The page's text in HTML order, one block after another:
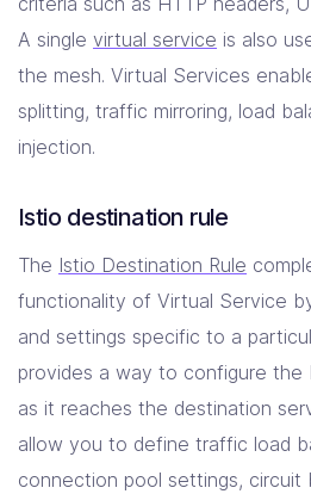
A single virtual service is also
the mesh. Virtual Services
splitting, traffic mirroring, load
injection.
Istio destination rule
The Istio Destination Rule
functionality of Virtual Service
and settings specific to a
provides a way to configure
as it reaches the destination
allow you to define traffic load
connection pool settings, circuit